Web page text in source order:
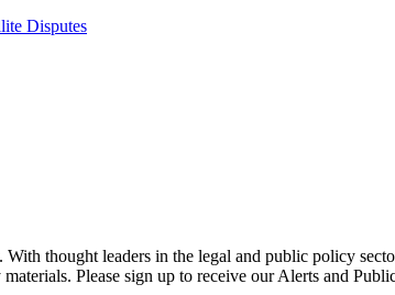
Disputes
thought leaders in the legal and public policy
Please sign up to receive our Alerts and